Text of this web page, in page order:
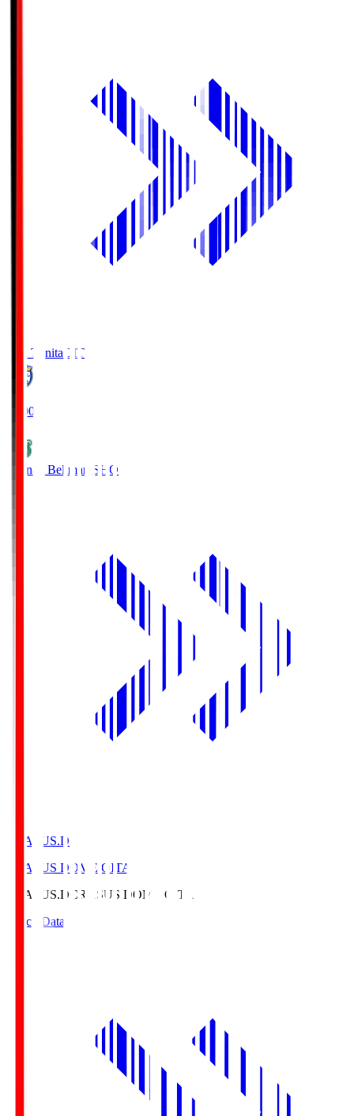
Oita TrinitaOIT
19:00
Shonan Bellmare SHO
CRASUS.D
CRASUS DOME OITA
CRASUS.DCRASUS DOME OITA
Match Data